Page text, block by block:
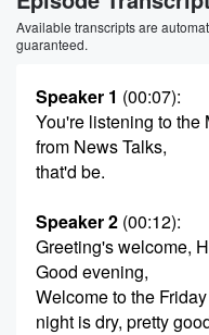
Available transcripts are
guaranteed.
Speaker 1 (00:07):
You're listening to the
from News Talks,
that'd be.
Speaker 2 (00:12):
Greeting's welcome,
Good evening,
Welcome to the
night is dry, pretty